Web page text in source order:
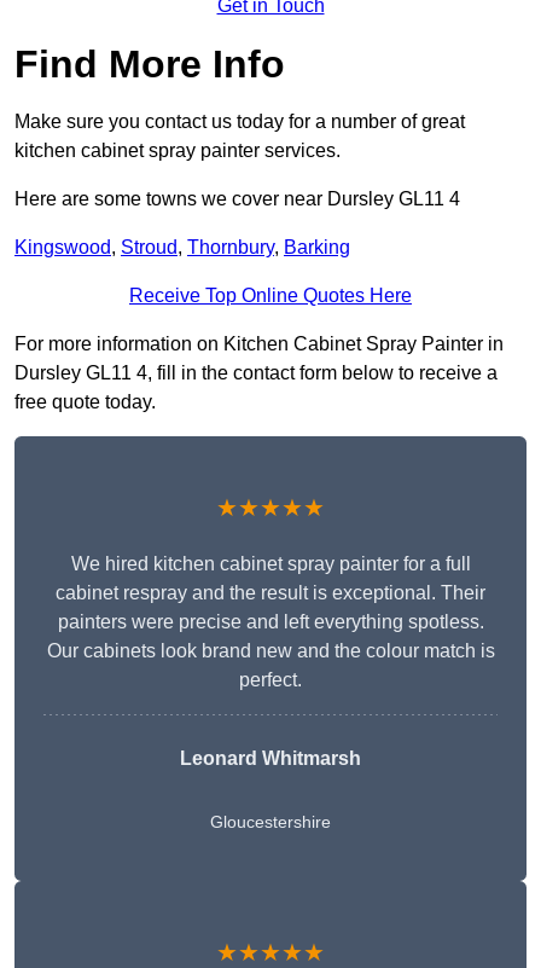
Get in Touch
Find More Info
Make sure you contact us today for a number of great
kitchen cabinet spray painter services.
Here are some towns we cover near Dursley GL11 4
Kingswood, Stroud, Thornbury, Barking
Receive Top Online Quotes Here
For more information on Kitchen Cabinet Spray Painter in
Dursley GL11 4, fill in the contact form below to receive a
free quote today.
★★★★★
We hired kitchen cabinet spray painter for a full
cabinet respray and the result is exceptional. Their
painters were precise and left everything spotless.
Our cabinets look brand new and the colour match is
perfect.
Leonard Whitmarsh
Gloucestershire
★★★★★